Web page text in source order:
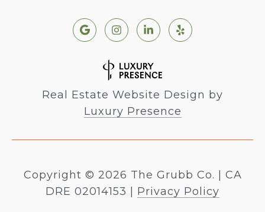
Real Estate Website Design by
Luxury Presence
Copyright © 2026
Privacy Policy